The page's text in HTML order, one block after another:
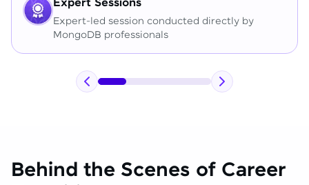
Expert Sessions
Expert-led session conducted directly by
MongoDB professionals
Behind the Scenes of Career